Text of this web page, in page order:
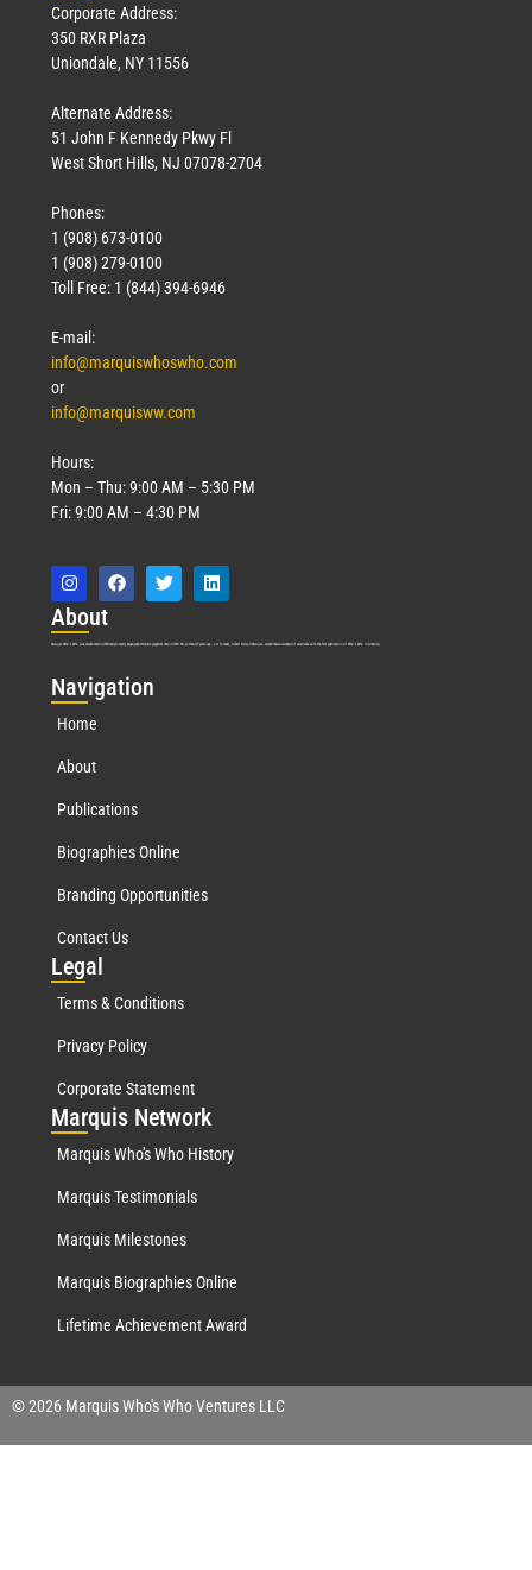
Corporate Address:
350 RXR Plaza
Uniondale, NY 11556
Alternate Address:
51 John F Kennedy Pkwy Fl
West Short Hills, NJ 07078-2704
Phones:
1 (908) 673-0100
1 (908) 279-0100
Toll Free: 1 (844) 394-6946
E-mail:
info@marquiswhoswho.com
or
info@marquisww.com
Hours:
Mon – Thu: 9:00 AM – 5:30 PM
Fri: 9:00 AM – 4:30 PM
About
Marquis Who’s Who was established in 1898 and promptly began publishing biographical data in 1899. More than127years ago, our founder, Albert Nelson Marquis, established a standard of excellence with the first publication of Who’s Who in America.
Navigation
Home
About
Publications
Biographies Online
Branding Opportunities
Contact Us
Legal
Terms & Conditions
Privacy Policy
Corporate Statement
Marquis Network
Marquis Who's Who History
Marquis Testimonials
Marquis Milestones
Marquis Biographies Online
Lifetime Achievement Award
© 2026 Marquis Who's Who Ventures LLC